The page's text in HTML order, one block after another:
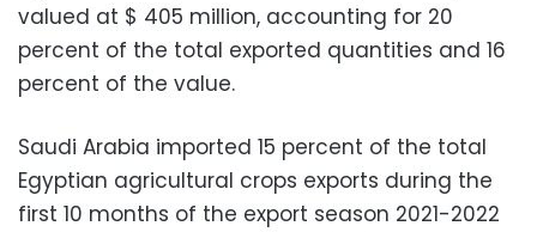
valued at $ 405 million, accounting for 20
percent of the total exported quantities and 16
percent of the value.
Saudi Arabia imported 15 percent of the total
Egyptian agricultural crops exports during the
first 10 months of the export season 2021-2022